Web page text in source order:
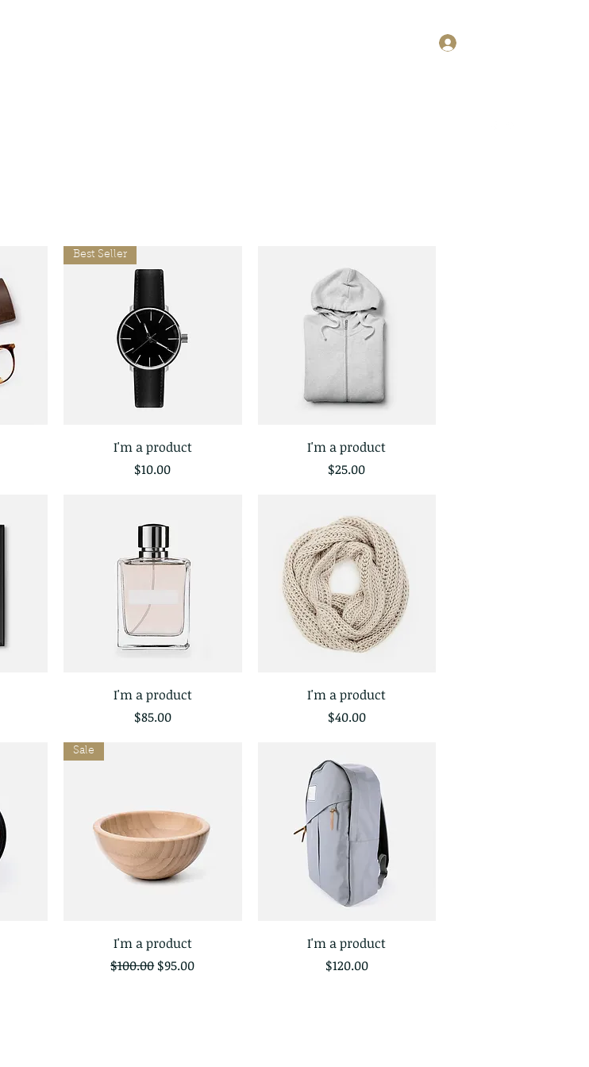
Quick View
Best Seller
I'm a product
Price
$10.00
Quick View
I'm a product
Price
$25.00
Quick View
I'm a product
Price
$85.00
Quick View
I'm a product
Price
$40.00
Quick View
Sale
I'm a product
Regular Price
$100.00 Sale Price
$95.00
Quick View
I'm a product
Price
$120.00